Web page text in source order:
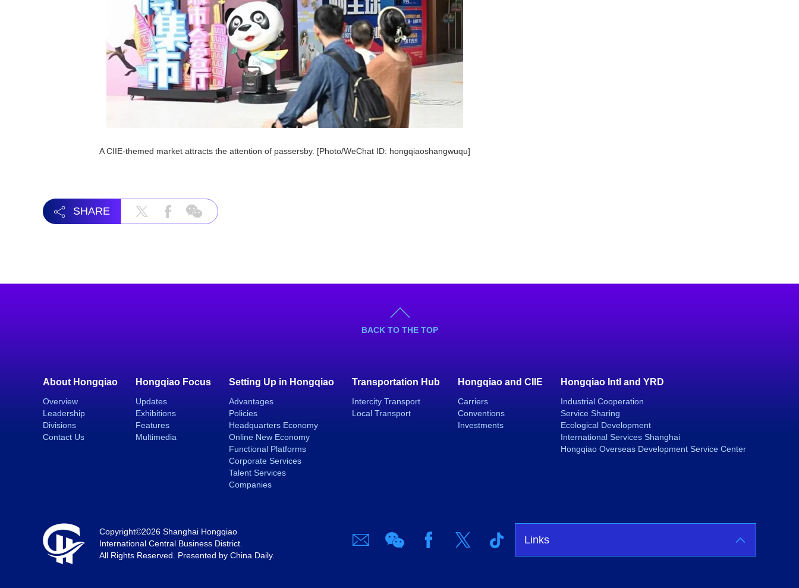
A CIIE-themed market attracts the attention of passersby. [Photo/WeChat ID: hongqiaoshangwuqu]
SHARE
BACK TO THE TOP
About Hongqiao
Overview
Leadership
Divisions
Contact Us
Hongqiao Focus
Updates
Exhibitions
Features
Multimedia
Setting Up in Hongqiao
Advantages
Policies
Headquarters Economy
Online New Economy
Functional Platforms
Corporate Services
Talent Services
Companies
Transportation Hub
Intercity Transport
Local Transport
Hongqiao and CIIE
Carriers
Conventions
Investments
Hongqiao Intl and YRD
Industrial Cooperation
Service Sharing
Ecological Development
International Services Shanghai
Hongqiao Overseas Development Service Center
Links
Copyright©2026 Shanghai Hongqiao
International Central Business District.
All Rights Reserved. Presented by China Daily.